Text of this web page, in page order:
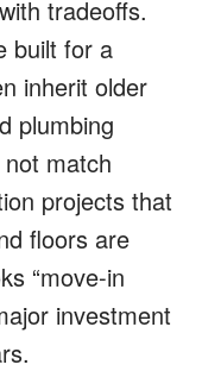
tradeoffs.
built for a
inherit older
plumbing
match
projects that
floors are
“move-in
investment